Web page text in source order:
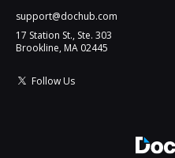
support@dochub.com
17 Station St., Ste. 303
Brookline, MA 02445
Follow Us